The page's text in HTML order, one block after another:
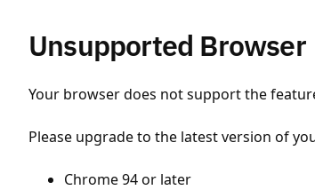
Unsupported Browser
Your browser does not support the
Please upgrade to the latest version of
Chrome 94 or later